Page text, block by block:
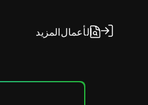
المزيد الأعمال